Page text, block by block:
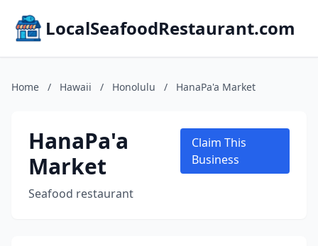
LocalSeafoodRestaurant.com
Home / Hawaii / Honolulu / HanaPa'a Market
HanaPa'a
Market
Seafood restaurant
Claim This
Business